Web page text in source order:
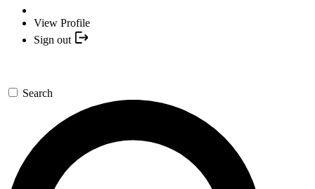
View Profile
Sign out
Search